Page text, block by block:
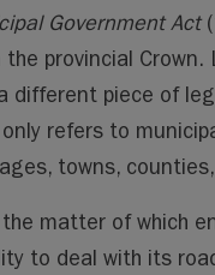
Government Act
provincial
different piece of
only refers to
towns,
the matter of which
to deal with its